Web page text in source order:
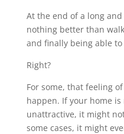
At the end of a long and
nothing better than
and finally being able
Right?
For some, that feeling
happen. If your home
unattractive, it might
some cases, it might